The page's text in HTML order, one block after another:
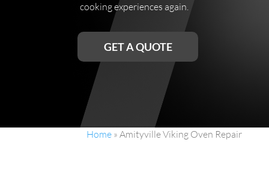
cooking experiences again.
GET A QUOTE
Home »Amityville Viking Oven Repair